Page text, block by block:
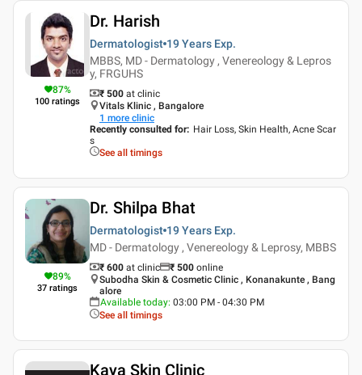
87%
100 ratings
Dr. Harish
Dermatologist 19 Years Exp.
MBBS, MD - Dermatology , Venereology & Lepros
y, FRGUHS
₹ 500 at clinic
Vitals Klinic , Bangalore
1 more clinic
Recently consulted for: Hair Loss, Skin Health, Acne Scar
s
See all timings
89%
37 ratings
Dr. Shilpa Bhat
Dermatologist 19 Years Exp.
MD - Dermatology , Venereology & Leprosy, MBBS
₹ 600 at clinic ₹ 500 online
Subodha Skin & Cosmetic Clinic , Konanakunte , Bang
alore
Available today: 03:00 PM - 04:30 PM
See all timings
Kaya Skin Clinic